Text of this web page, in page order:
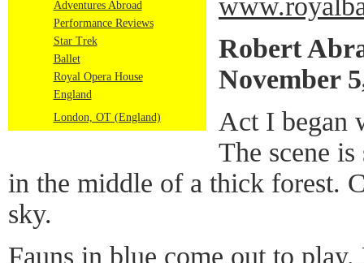
Adventures Abroad
Performance Reviews
Star Trek
Ballet
Royal Opera House
England
London, OT (England)
Robert
November
Act I began
The scene
in the middle of a thick forest.
sky.
Fauns in blue come out to